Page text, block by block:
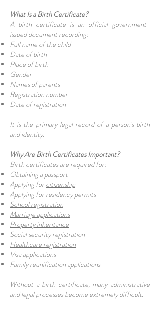
What Is a Birth Certificate?
A birth certificate is an official government-
issued document recording:
Full name of the child
Date of birth
Place of birth
Gender
Names of parents
Registration number
Date of registration
It is the primary legal record of a person's birth
and identity.
Why Are Birth Certificates Important?
Birth certificates are required for:
Obtaining a passport
Applying forcitizenship
Applying for residency permits
School registration
Marriage applications
Property inheritance
Social security registration
Healthcare registration
Visa applications
Family reunification applications
Without a birth certificate, many administrative
and legal processes become extremely difficult.